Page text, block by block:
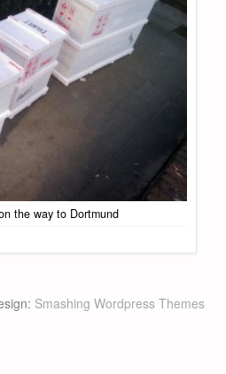
the way to Dortmund
Smashing Wordpress Themes